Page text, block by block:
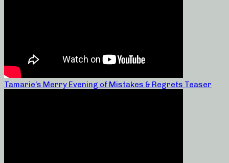
Tamarie’s Merry Evening of Mistakes & Regrets Teaser